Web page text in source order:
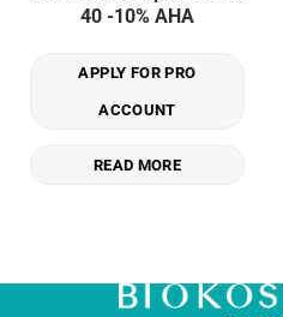
40 -10% AHA
APPLY FOR PRO
ACCOUNT
READ MORE